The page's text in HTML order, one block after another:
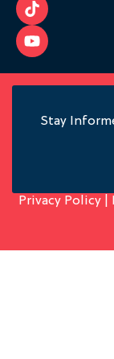
Stay
Privacy Policy|